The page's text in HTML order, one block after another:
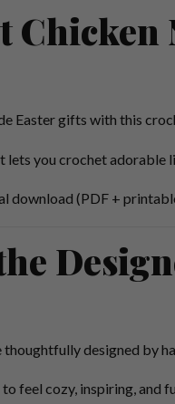
Chicken
Easter gifts with this
lets you crochet
download (PDF +
thoughtfully designed by
feel cozy, inspiring, and